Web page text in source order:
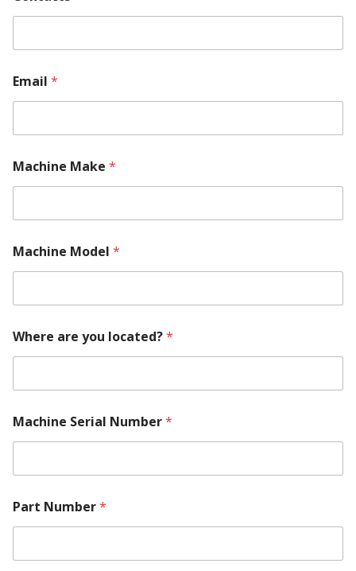
Email *
Machine Make *
Machine Model *
Where are you located?*
h
e
e
a
m
e
u
Machine Serial Number*
Part Number*